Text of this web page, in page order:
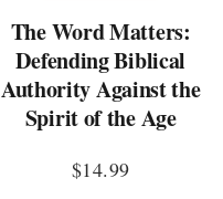
The Word Matters:
Defending Biblical
Authority Against the
Spirit of the Age
$14.99